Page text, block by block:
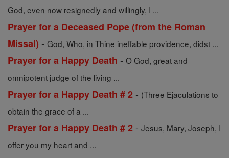
God, even now resignedly and willingly, I ...
Prayer for a Deceased Pope (from the Roman
Missal) - God, Who, in Thine ineffable providence, didst ...
Prayer for a Happy Death - O God, great and
omnipotent judge of the living ...
Prayer for a Happy Death # 2 - (Three Ejaculations to
obtain the grace of a ...
Prayer for a Happy Death # 2 - Jesus, Mary, Joseph, I
offer you my heart and ...